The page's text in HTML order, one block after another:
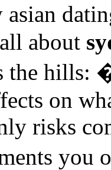
asian
about
the hills:
on
risks